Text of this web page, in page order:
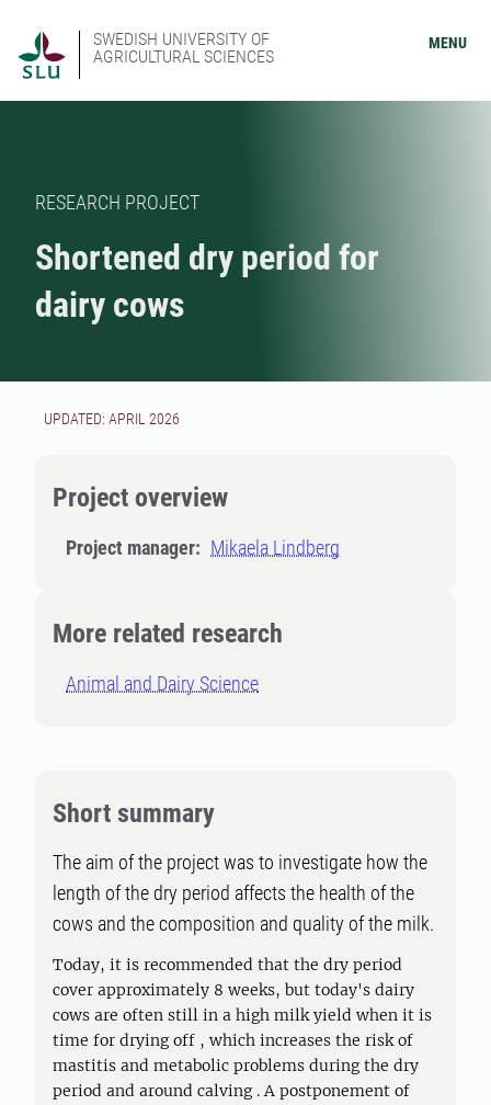
SWEDISH UNIVERSITY OF
AGRICULTURAL SCIENCES
MENU
RESEARCH PROJECT
Shortened dry period for
dairy cows
UPDATED: APRIL 2026
Project overview
Project manager: Mikaela Lindberg
More related research
Animal and Dairy Science
Short summary
The aim of the project was to investigate how the
length of the dry period affects the health of the
cows and the composition and quality of the milk.
Today, it is recommended that the dry period
cover approximately 8 weeks, but today's dairy
cows are often still in a high milk yield when it is
time for drying off , which increases the risk of
mastitis and metabolic problems during the dry
period and around calving . A postponement of